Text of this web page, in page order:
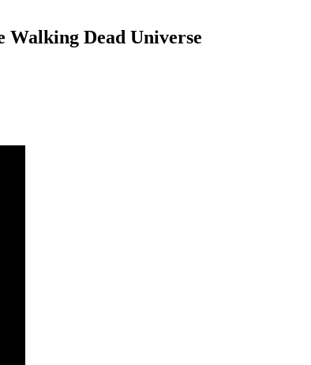
Walking Dead Universe